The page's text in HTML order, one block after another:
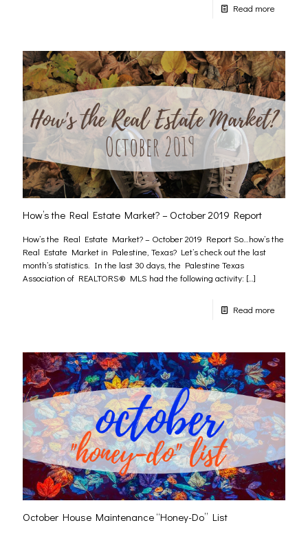
Read more
How’s the Real Estate Market? – October 2019 Report
How’s the Real Estate Market? – October 2019 Report So…how’s the
Real Estate Market in Palestine, Texas? Let’s check out the last
month’s statistics. In the last 30 days, the Palestine Texas
Association of REALTORS® MLS had the following activity: […]
Read more
October House Maintenance “Honey-Do” List